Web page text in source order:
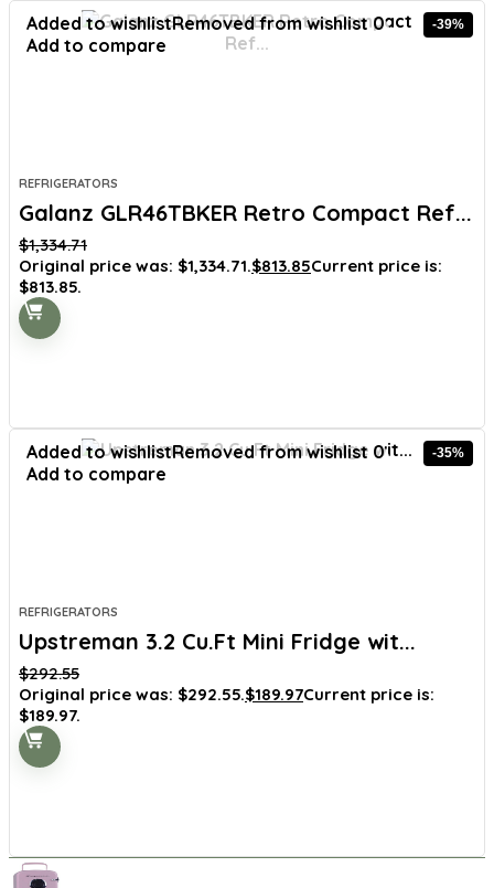
Added to wishlistRemoved from wishlist 0
Add to compare
-39%
REFRIGERATORS
Galanz GLR46TBKER Retro Compact Ref...
$1,334.71
Original price was: $1,334.71.$813.85Current price is:
$813.85.
Added to wishlistRemoved from wishlist 0
Add to compare
-35%
REFRIGERATORS
Upstreman 3.2 Cu.Ft Mini Fridge wit...
$292.55
Original price was: $292.55.$189.97Current price is:
$189.97.